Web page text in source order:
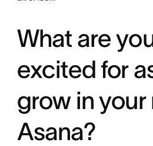
What are
excited for
grow in your
Asana?